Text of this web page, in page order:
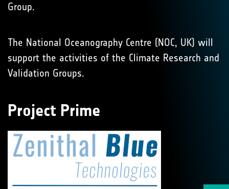
Group.
The National Oceanography Centre (NOC, UK) will
support the activities of the Climate Research and
Validation Groups.
Project Prime